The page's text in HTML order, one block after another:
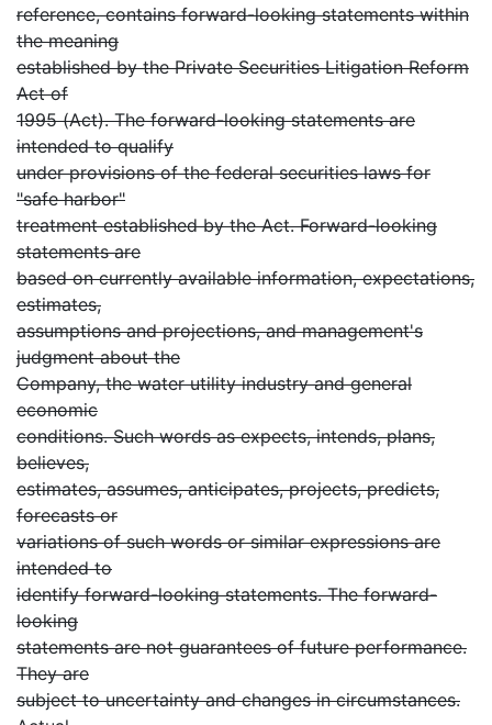
reference, contains forward-looking statements within
the meaning
established by the Private Securities Litigation Reform
Act of
1995 (Act). The forward-looking statements are
intended to qualify
under provisions of the federal securities laws for
"safe harbor"
treatment established by the Act. Forward-looking
statements are
based on currently available information, expectations,
estimates,
assumptions and projections, and management's
judgment about the
Company, the water utility industry and general
economic
conditions. Such words as expects, intends, plans,
believes,
estimates, assumes, anticipates, projects, predicts,
forecasts or
variations of such words or similar expressions are
intended to
identify forward-looking statements. The forward-
looking
statements are not guarantees of future performance.
They are
subject to uncertainty and changes in circumstances.